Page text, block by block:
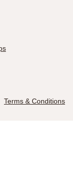
Terms & Conditions